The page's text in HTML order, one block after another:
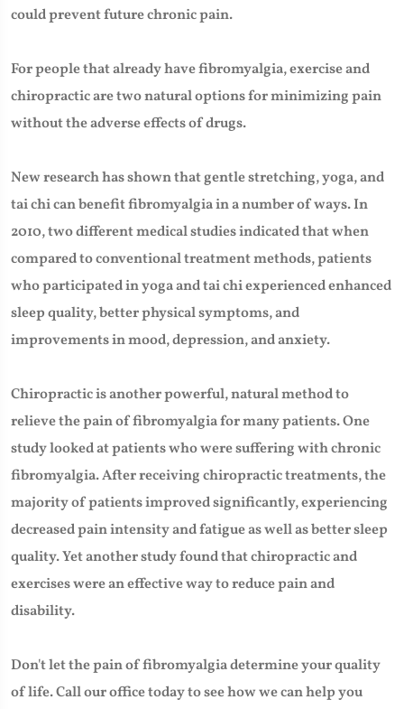
could prevent future chronic pain.
For people that already have fibromyalgia, exercise and
chiropractic are two natural options for minimizing pain
without the adverse effects of drugs.
New research has shown that gentle stretching, yoga, and
tai chi can benefit fibromyalgia in a number of ways. In
2010, two different medical studies indicated that when
compared to conventional treatment methods, patients
who participated in yoga and tai chi experienced enhanced
sleep quality, better physical symptoms, and
improvements in mood, depression, and anxiety.
Chiropractic is another powerful, natural method to
relieve the pain of fibromyalgia for many patients. One
study looked at patients who were suffering with chronic
fibromyalgia. After receiving chiropractic treatments, the
majority of patients improved significantly, experiencing
decreased pain intensity and fatigue as well as better sleep
quality. Yet another study found that chiropractic and
exercises were an effective way to reduce pain and
disability.
Don't let the pain of fibromyalgia determine your quality
of life. Call our office today to see how we can help you